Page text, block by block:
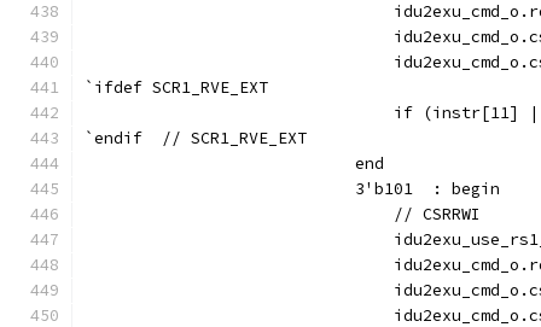
`ifdef SCR1_RVE_EXT
if (instr[11]
`endif  // SCR1_RVE_EXT
                            end
                            3'b101  : begin
                                // CSRRWI